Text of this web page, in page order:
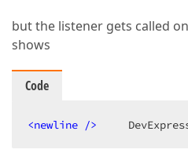
but the listener gets called
shows
Code
<newline />